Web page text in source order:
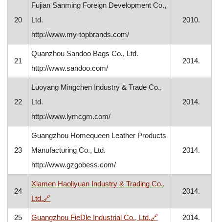
20
Fujian Sanming Foreign Development Co.,
Ltd.
http://www.my-topbrands.com/
2010.
21
Quanzhou Sandoo Bags Co., Ltd.
http://www.sandoo.com/
2014.
22
Luoyang Mingchen Industry & Trade Co.,
Ltd.
http://www.lymcgm.com/
2014.
23
Guangzhou Homequeen Leather Products
Manufacturing Co., Ltd.
http://www.gzgobess.com/
2014.
24
Xiamen Haoliyuan Industry & Trading Co.,
Ltd.🔗, opens in a new window
2014.
25 Guangzhou FieDle Industrial Co., Ltd.🔗, opens in a new
2014.